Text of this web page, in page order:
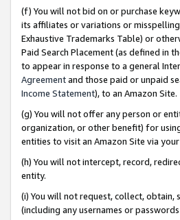
(f) You will not bid on or purchase
its affiliates or variations or
Exhaustive Trademarks Table) or
Paid Search Placement (as defined in
to appear in response to a general
Agreementand those paid or unpaid
Income Statement), to an Amazon Site.
(g) You will not offer any person or
organization, or other benefit) for
entities to visit an Amazon Site via your
(h) You will not intercept, record,
entity.
(i) You will not request, collect, obtain,
(including any usernames or